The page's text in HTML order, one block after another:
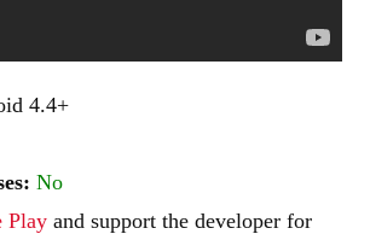
4.4+
No
Play and support the developer for